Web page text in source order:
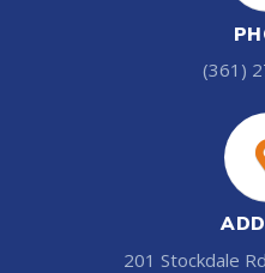
(361)
201 Stockdale